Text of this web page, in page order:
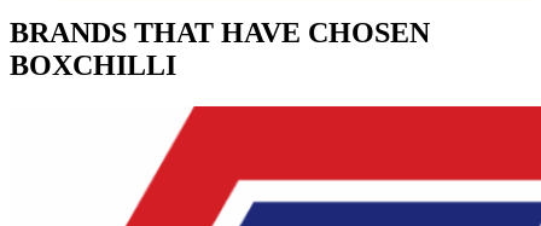
BRANDS THAT HAVE CHOSEN
BOXCHILLI